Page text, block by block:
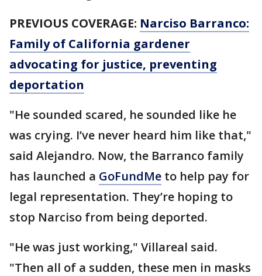
PREVIOUS COVERAGE: Narciso Barranco:
Family of California gardener
advocating for justice, preventing
deportation
"He sounded scared, he sounded like he
was crying. I’ve never heard him like that,"
said Alejandro. Now, the Barranco family
has launched a GoFundMe to help pay for
legal representation. They’re hoping to
stop Narciso from being deported.
"He was just working," Villareal said.
"Then all of a sudden, these men in masks